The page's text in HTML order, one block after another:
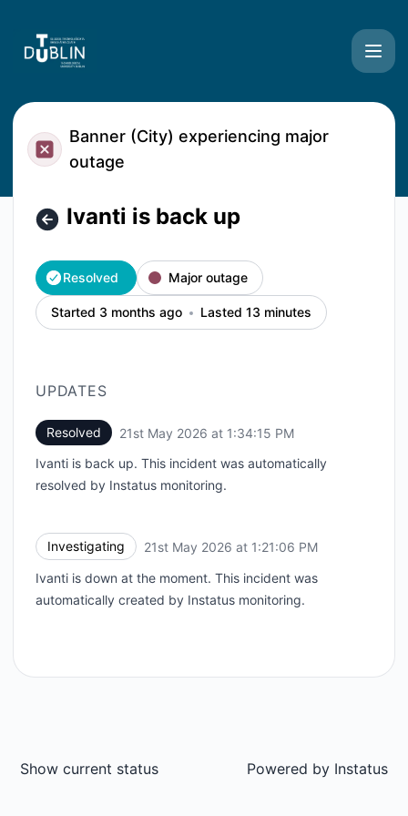
Banner (City) experiencing major
outage
Ivanti is back up
Resolved Major outage
Started 3 months ago Lasted 13 minutes
UPDATES
Resolved 21st May 2026 at 1:34:15 PM
Ivanti is back up. This incident was automatically
resolved by Instatus monitoring.
Investigating 21st May 2026 at 1:21:06 PM
Ivanti is down at the moment. This incident was
automatically created by Instatus monitoring.
Show current status Powered by Instatus